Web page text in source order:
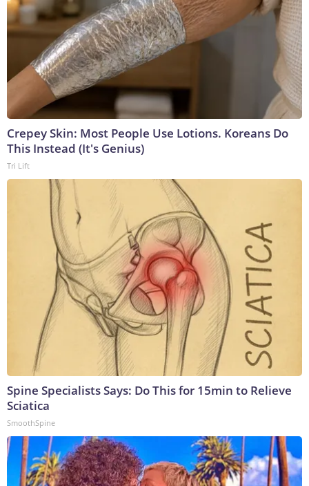
Crepey Skin: Most People Use Lotions. Koreans Do
This Instead (It's Genius)
Tri Lift
Spine Specialists Says: Do This for 15min to Relieve
Sciatica
SmoothSpine